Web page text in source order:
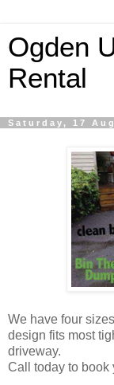
Ogden
Rental
Saturday, 17
We have four
design fits most
driveway.
Call today to book